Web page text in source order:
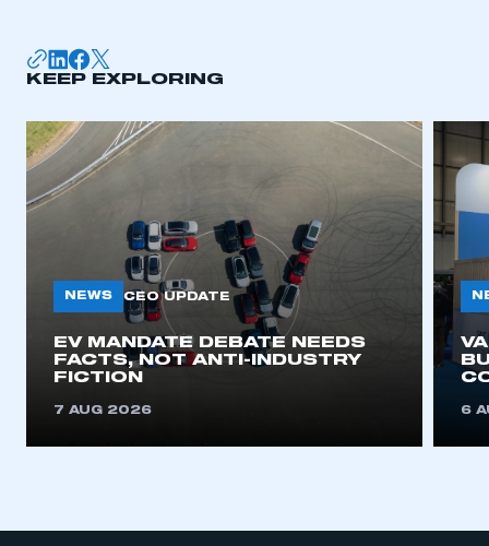
KEEP EXPLORING
NEWS CEO UPDATE
EV MANDATE DEBATE NEEDS
FACTS, NOT ANTI-INDUSTRY
FICTION
7 AUG 2026 6